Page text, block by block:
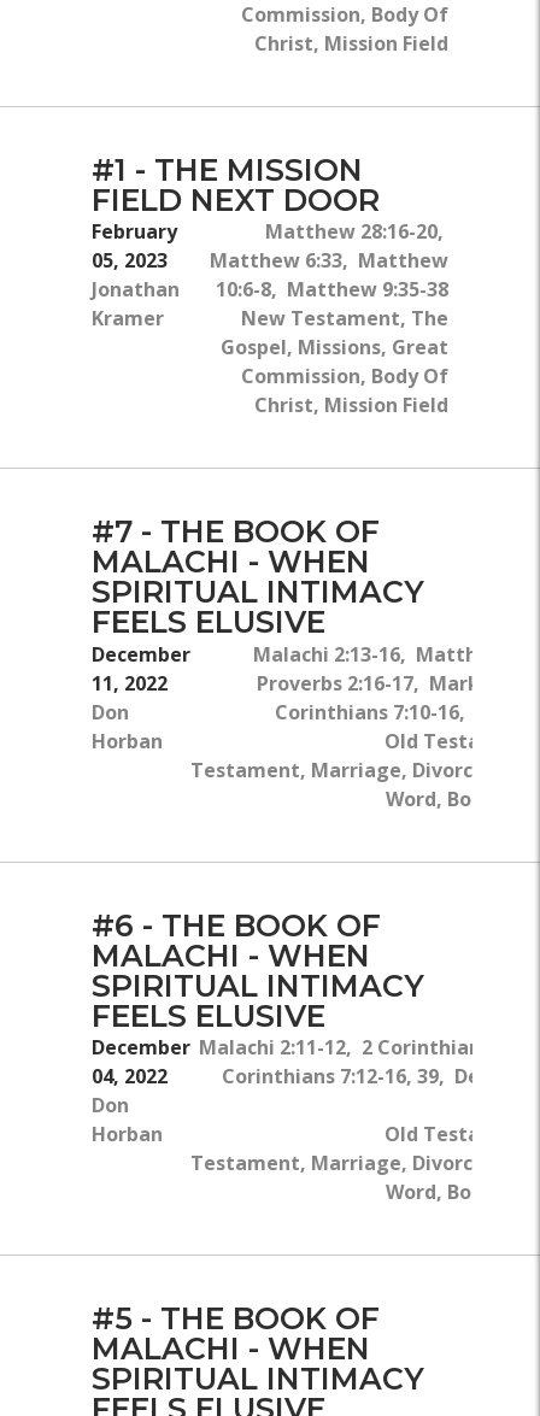
Commission, Body Of
Christ, Mission Field
#1 - THE MISSION
FIELD NEXT DOOR
February
05, 2023
Jonathan
Kramer
Matthew 28:16-20,
Matthew 6:33, Matthew
10:6-8, Matthew 9:35-38
New Testament, The
Gospel, Missions, Great
Commission, Body Of
Christ, Mission Field
#7 - THE BOOK OF
MALACHI - WHEN
SPIRITUAL INTIMACY
FEELS ELUSIVE
December
11, 2022
Don
Horban
Malachi 2:13-16, Matthew
Proverbs 2:16-17, Mark
Corinthians 7:10-16, John
Old
Testament, Marriage, Divorce, Sin,
Word, Body Of
#6 - THE BOOK OF
MALACHI - WHEN
SPIRITUAL INTIMACY
FEELS ELUSIVE
December
04, 2022
Don
Horban
Malachi 2:11-12, 2 Corinthians
Corinthians 7:12-16, 39,
Old
Testament, Marriage, Divorce, Sin,
Word, Body Of
#5 - THE BOOK OF
MALACHI - WHEN
SPIRITUAL INTIMACY
FEELS ELUSIVE